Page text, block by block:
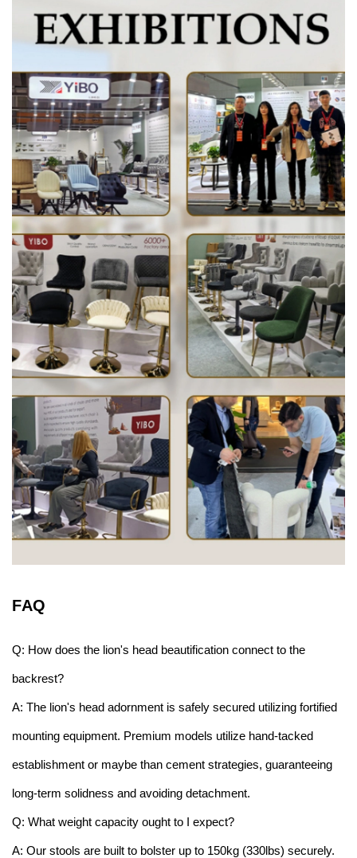
FAQ
Q: How does the lion's head beautification connect to the
backrest?
A: The lion's head adornment is safely secured utilizing fortified
mounting equipment. Premium models utilize hand-tacked
establishment or maybe than cement strategies, guaranteeing
long-term solidness and avoiding detachment.
Q: What weight capacity ought to I expect?
A: Our stools are built to bolster up to 150kg (330lbs) securely.